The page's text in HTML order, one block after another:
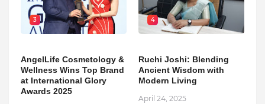
3
AngelLife Cosmetology &
Wellness Wins Top Brand
at International Glory
Awards 2025
4
Ruchi Joshi: Blending
Ancient Wisdom with
Modern Living
April 24, 2025